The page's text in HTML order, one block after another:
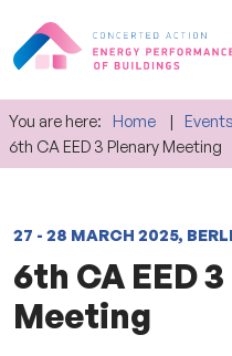
You are here: Home Events
6th CA EED 3 Plenary Meeting
27 - 28 MARCH 2025,
6th CA EED
Meeting